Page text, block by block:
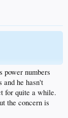
power numbers
he hasn't
for quite a while.
the concern is